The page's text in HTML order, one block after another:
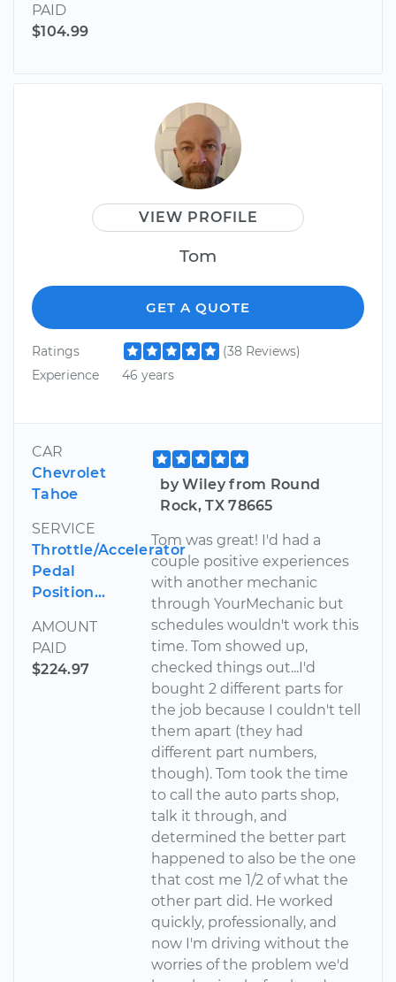
PAID
$104.99
VIEW PROFILE
Tom
GET A QUOTE
Ratings
(38 Reviews)
Experience
46 years
CAR
Chevrolet
Tahoe
SERVICE
Throttle/Accelerator
Pedal
Position...
AMOUNT
PAID
$224.97
by Wiley from Round
Rock, TX 78665
Tom was great! I'd had a
couple positive experiences
with another mechanic
through YourMechanic but
schedules wouldn't work this
time. Tom showed up,
checked things out...I'd
bought 2 different parts for
the job because I couldn't tell
them apart (they had
different part numbers,
though). Tom took the time
to call the auto parts shop,
talk it through, and
determined the better part
happened to also be the one
that cost me 1/2 of what the
other part did. He worked
quickly, professionally, and
now I'm driving without the
worries of the problem we'd